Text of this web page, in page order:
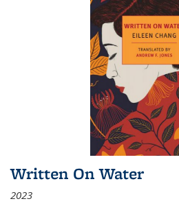
Written On Water
2023